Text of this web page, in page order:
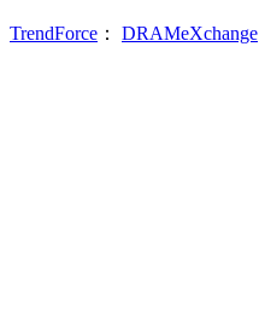
TrendForce ： DRAMeXchange